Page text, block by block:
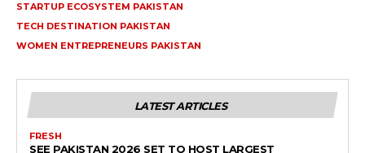
STARTUP ECOSYSTEM PAKISTAN
TECH DESTINATION PAKISTAN
WOMEN ENTREPRENEURS PAKISTAN
LATEST ARTICLES
FRESH
SEE PAKISTAN 2026 SET TO HOST LARGEST